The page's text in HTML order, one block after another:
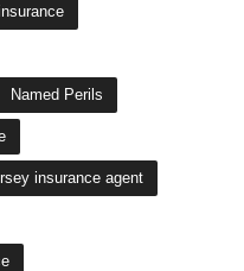
Named Perils
insurance agent